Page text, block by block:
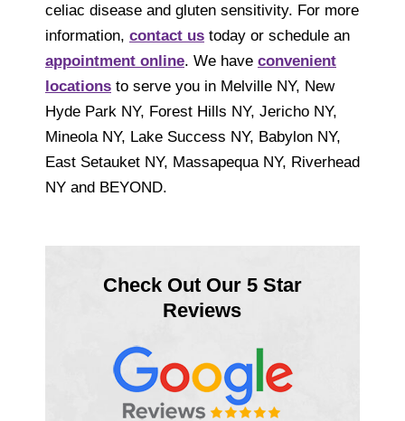
celiac disease and gluten sensitivity. For more
information, contact us today or schedule an
appointment online. We have convenient
locations to serve you in Melville NY, New
Hyde Park NY, Forest Hills NY, Jericho NY,
Mineola NY, Lake Success NY, Babylon NY,
East Setauket NY, Massapequa NY, Riverhead
NY and BEYOND.
Check Out Our 5 Star
Reviews